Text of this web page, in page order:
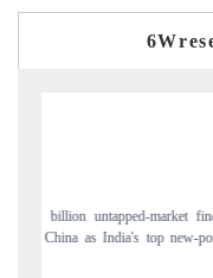
Carrying the release on
to $94 billion by 2031,